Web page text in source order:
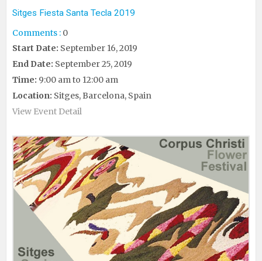
Sitges Fiesta Santa Tecla 2019
Comments : 0
Start Date: September 16, 2019
End Date: September 25, 2019
Time: 9:00 am to 12:00 am
Location: Sitges, Barcelona, Spain
View Event Detail